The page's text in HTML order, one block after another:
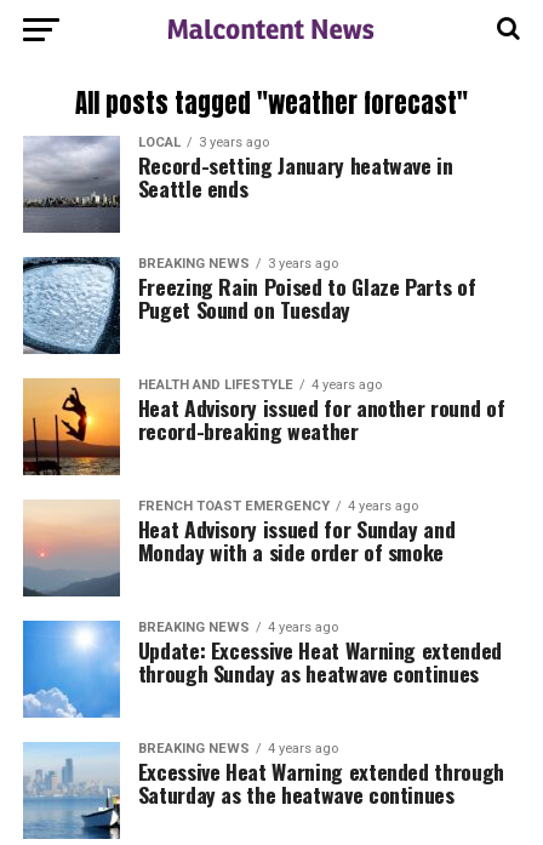
All posts tagged "weather forecast"
LOCAL 3 years ago
Record-setting January heatwave in
Seattle ends
BREAKING NEWS 3 years ago
Freezing Rain Poised to Glaze Parts of
Puget Sound on Tuesday
HEALTH AND LIFESTYLE 4 years ago
Heat Advisory issued for another round of
record-breaking weather
FRENCH TOAST EMERGENCY 4 years ago
Heat Advisory issued for Sunday and
Monday with a side order of smoke
BREAKING NEWS 4 years ago
Update: Excessive Heat Warning extended
through Sunday as heatwave continues
BREAKING NEWS 4 years ago
Excessive Heat Warning extended through
Saturday as the heatwave continues